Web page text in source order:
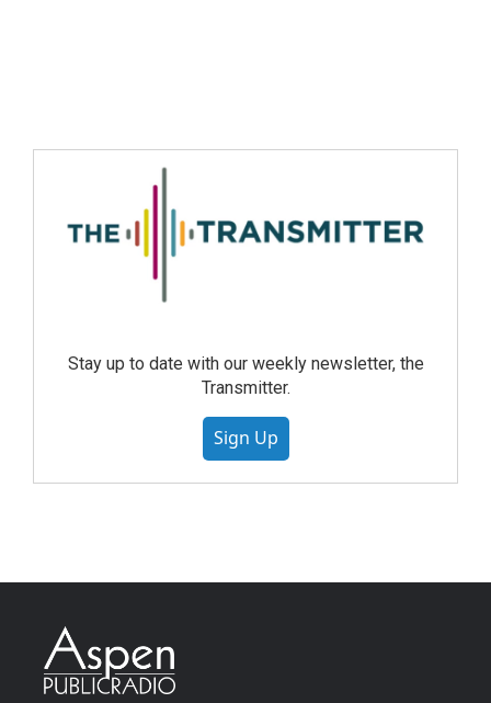
Stay up to date with our weekly newsletter, the
Transmitter.
Sign Up